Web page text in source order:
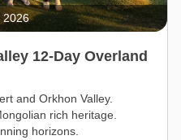
2026
12-Day Overland
and Orkhon Valley.
rich heritage.
horizons.